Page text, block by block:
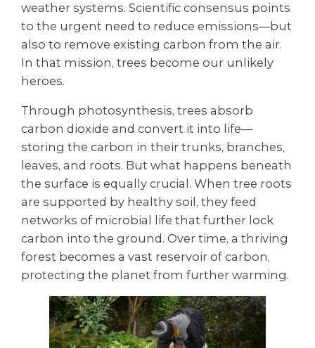
weather systems. Scientific consensus points
to the urgent need to reduce emissions—but
also to remove existing carbon from the air.
In that mission, trees become our unlikely
heroes.
Through photosynthesis, trees absorb
carbon dioxide and convert it into life—
storing the carbon in their trunks, branches,
leaves, and roots. But what happens beneath
the surface is equally crucial. When tree roots
are supported by healthy soil, they feed
networks of microbial life that further lock
carbon into the ground. Over time, a thriving
forest becomes a vast reservoir of carbon,
protecting the planet from further warming.